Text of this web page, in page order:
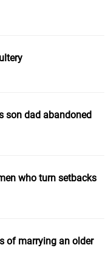
son dad abandoned
who turn setbacks
of marrying an older